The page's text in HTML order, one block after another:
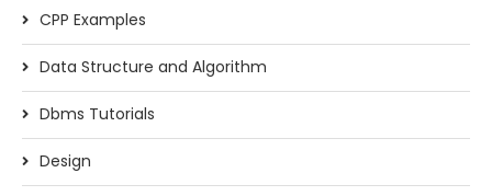
CPP Examples
Data Structure and Algorithm
Dbms Tutorials
Design